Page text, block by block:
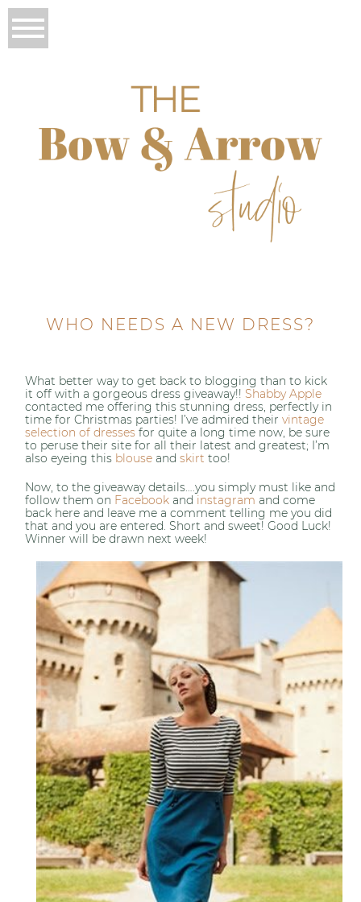
WHO NEEDS A NEW DRESS?
What better way to get back to blogging than to kick
it off with a gorgeous dress giveaway!! Shabby Apple
contacted me offering this stunning dress, perfectly in
time for Christmas parties! I’ve admired theirvintage
selection of dressesfor quite a long time now, be sure
to peruse their site for all their latest and greatest; I’m
also eyeing this blouse andskirt too!
Now, to the giveaway details….you simply must like and
follow them on Facebook and instagramand come
back here and leave me a comment telling me you did
that and you are entered. Short and sweet! Good Luck!
Winner will be drawn next week!